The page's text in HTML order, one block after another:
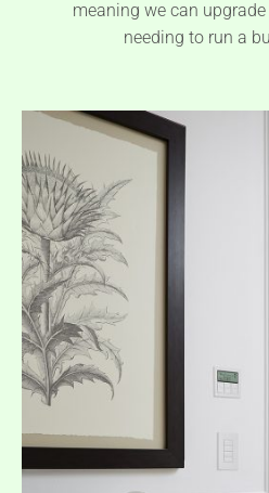
meaning we can
needing to run a